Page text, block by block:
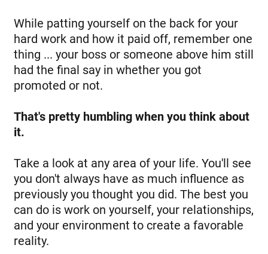
While patting yourself on the back for your
hard work and how it paid off, remember one
thing ... your boss or someone above him still
had the final say in whether you got
promoted or not.
That's pretty humbling when you think about
it.
Take a look at any area of your life. You'll see
you don't always have as much influence as
previously you thought you did. The best you
can do is work on yourself, your relationships,
and your environment to create a favorable
reality.